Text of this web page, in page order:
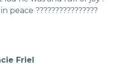
peace ????????????????
Friel